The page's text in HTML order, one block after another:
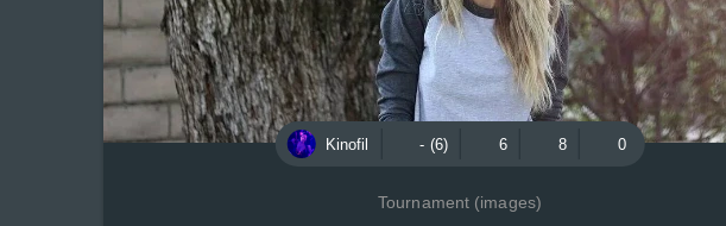
Kinofil - (6) 6 8 0
Tournament (images)